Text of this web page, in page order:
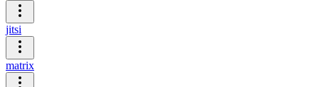
jitsi
matrix